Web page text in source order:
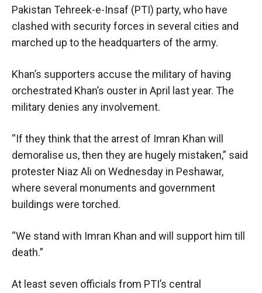
Pakistan Tehreek-e-Insaf (PTI) party, who have
clashed with security forces in several cities and
marched up to the headquarters of the army.
Khan’s supporters accuse the military of having
orchestrated Khan’s ouster in April last year. The
military denies any involvement.
“If they think that the arrest of Imran Khan will
demoralise us, then they are hugely mistaken,” said
protester Niaz Ali on Wednesday in Peshawar,
where several monuments and government
buildings were torched.
“We stand with Imran Khan and will support him till
death.”
At least seven officials from PTI’s central